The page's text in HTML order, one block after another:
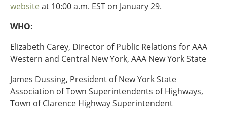
Pennsylvania
Vermont
Southeast States
Alabama
Arkansas
Transportation Modes & Mobility
website at 10:00 a.m. EST on January 29.
WHO:
Elizabeth Carey, Director of Public Relations for AAA
Western and Central New York, AAA New York State
James Dussing, President of New York State
Association of Town Superintendents of Highways,
Town of Clarence Highway Superintendent